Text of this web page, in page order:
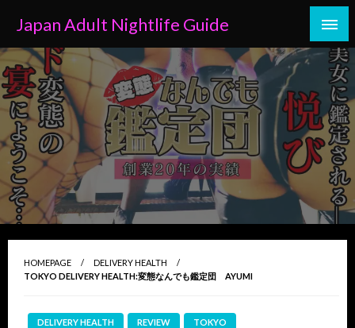
content
Japan Adult Nightlife Guide
HOMEPAGE
DELIVERY HEALTH
TOKYO DELIVERY HEALTH:変態なんでも鑑定団 AYUMI
DELIVERY HEALTH REVIEW TOKYO